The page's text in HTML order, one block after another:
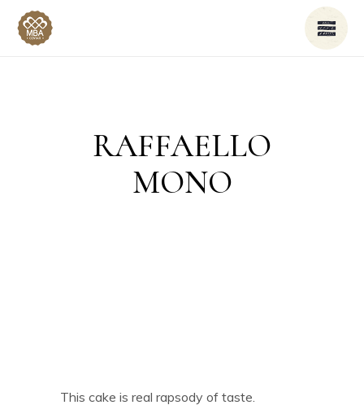
RAFFAELLO
MONO
This cake is real rapsody of taste.